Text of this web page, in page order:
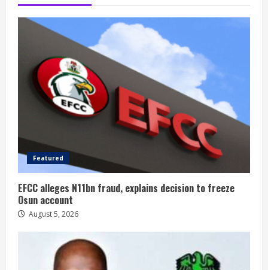
Featured
EFCC alleges N11bn fraud, explains decision to freeze
Osun account
August 5, 2026